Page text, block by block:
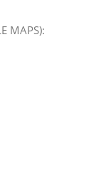
MAPS):